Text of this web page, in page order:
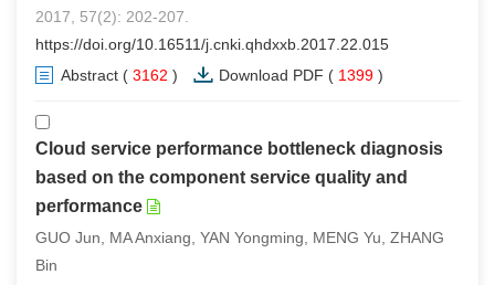
2017, 57(2): 202-207.
https://doi.org/10.16511/j.cnki.qhdxxb.2017.22.015
Abstract ( 3162 ) Download PDF ( 1399 )
Cloud service performance bottleneck diagnosis
based on the component service quality and
performance
GUO Jun, MA Anxiang, YAN Yongming, MENG Yu, ZHANG
Bin